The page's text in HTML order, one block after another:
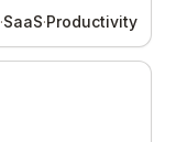
·SaaS·Productivity